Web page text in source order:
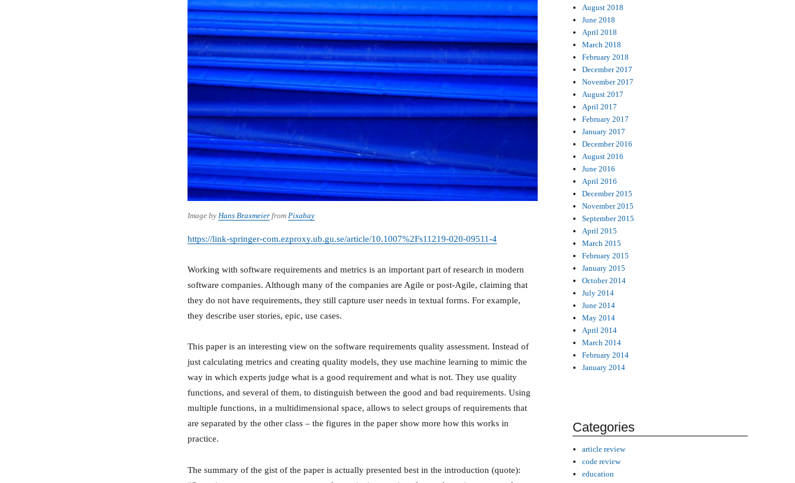
Image by Hans Braxmeierfrom Pixabay
https://link-springer-com.ezproxy.ub.gu.se/article/10.1007%2Fs11219-020-09511-4
Working with software requirements and metrics is an important part of research in modern
software companies. Although many of the companies are Agile or post-Agile, claiming that
they do not have requirements, they still capture user needs in textual forms. For example,
they describe user stories, epic, use cases.
This paper is an interesting view on the software requirements quality assessment. Instead of
just calculating metrics and creating quality models, they use machine learning to mimic the
way in which experts judge what is a good requirement and what is not. They use quality
functions, and several of them, to distinguish between the good and bad requirements. Using
multiple functions, in a multidimensional space, allows to select groups of requirements that
are separated by the other class – the figures in the paper show more how this works in
practice.
The summary of the gist of the paper is actually presented best in the introduction (quote):
August 2018
June 2018
April 2018
March 2018
February 2018
December 2017
November 2017
August 2017
April 2017
February 2017
January 2017
December 2016
August 2016
June 2016
April 2016
December 2015
November 2015
September 2015
April 2015
March 2015
February 2015
January 2015
October 2014
July 2014
June 2014
May 2014
April 2014
March 2014
February 2014
January 2014
Categories
article review
code review
education